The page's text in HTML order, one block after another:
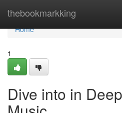
thebookmarkking
Home
Home
1
Dive into in